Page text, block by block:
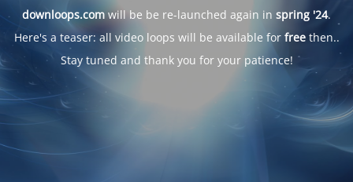
downloops.com will be be re-launched again in spring '24.
Here's a teaser: all video loops will be available for freethen..
Stay tuned and thank you for your patience!